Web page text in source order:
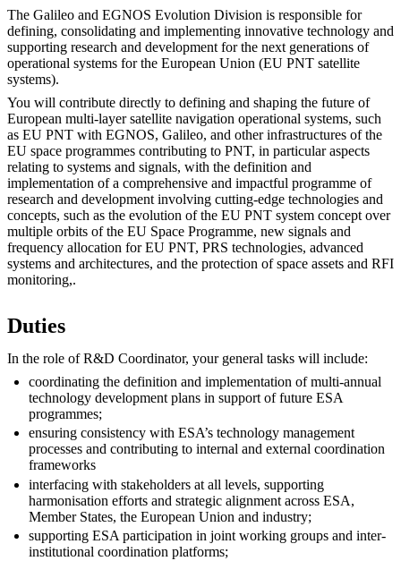
The Galileo and EGNOS Evolution Division is responsible for
defining, consolidating and implementing innovative technology and
supporting research and development for the next generations of
operational systems for the European Union (EU PNT satellite
systems).
You will contribute directly to defining and shaping the future of
European multi-layer satellite navigation operational systems, such
as EU PNT with EGNOS, Galileo, and other infrastructures of the
EU space programmes contributing to PNT, in particular aspects
relating to systems and signals, with the definition and
implementation of a comprehensive and impactful programme of
research and development involving cutting-edge technologies and
concepts, such as the evolution of the EU PNT system concept over
multiple orbits of the EU Space Programme, new signals and
frequency allocation for EU PNT, PRS technologies, advanced
systems and architectures, and the protection of space assets and RFI
monitoring,.
Duties
In the role of R&D Coordinator, your general tasks will include:
coordinating the definition and implementation of multi-annual
technology development plans in support of future ESA
programmes;
ensuring consistency with ESA’s technology management
processes and contributing to internal and external coordination
frameworks
interfacing with stakeholders at all levels, supporting
harmonisation efforts and strategic alignment across ESA,
Member States, the European Union and industry;
supporting ESA participation in joint working groups and inter-
institutional coordination platforms;